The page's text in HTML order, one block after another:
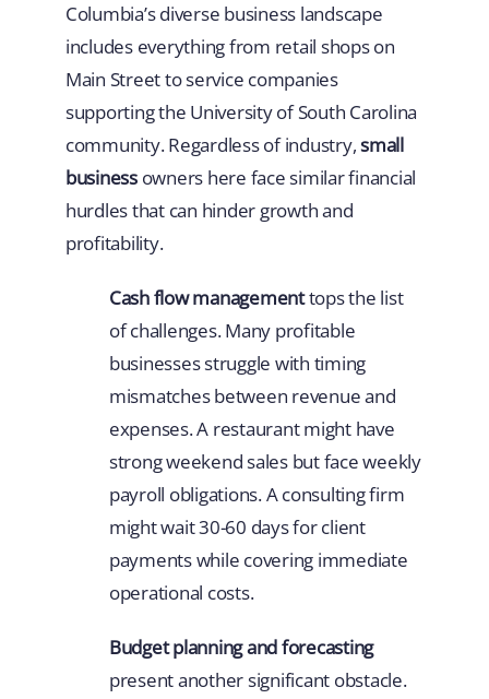
Columbia’s diverse business landscape
includes everything from retail shops on
Main Street to service companies
supporting the University of South Carolina
community. Regardless of industry,small
businessowners here face similar financial
hurdles that can hinder growth and
profitability.
Cash flow managementtops the list
of challenges. Many profitable
businesses struggle with timing
mismatches between revenue and
expenses. A restaurant might have
strong weekend sales but face weekly
payroll obligations. A consulting firm
might wait 30-60 days for client
payments while covering immediate
operational costs.
Budget planning and forecasting
present another significant obstacle.